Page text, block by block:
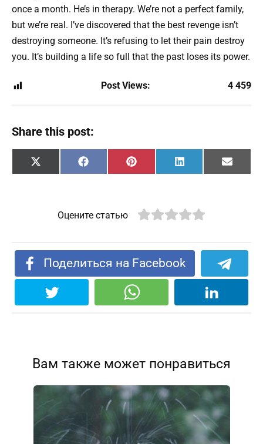
once a month. He’s in therapy. We’re not a perfect family,
but we’re real. I’ve discovered that the best revenge isn’t
destroying someone. It’s refusing to let their pain destroy
you. It’s building a life so full that the past loses its power.
Post Views: 4 459
Share this post:
Share
on
X
(
)
Share
on
F
a
o
o
Share
on
P
i
r
e
Share
on
L
i
d
I
Share
on
E
m
Оцените статью
Поделиться на Facebook
Вам также может понравиться